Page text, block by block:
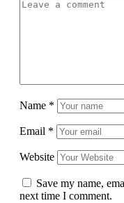
Name *
Email *
Website
Save my name,
next time I comment.